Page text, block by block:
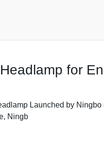
for
Launched by
Ningb